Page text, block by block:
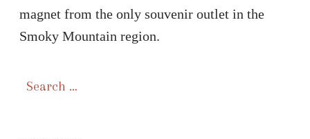
magnet from the only souvenir outlet in the
Smoky Mountain region.
Search